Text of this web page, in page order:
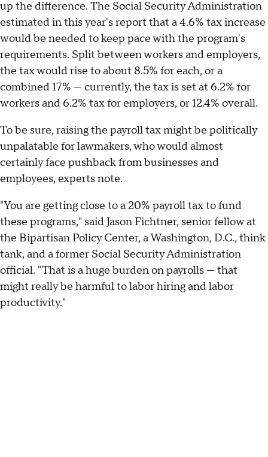
up the difference. The Social Security Administration
estimated in this year's report that a 4.6% tax increase
would be needed to keep pace with the program's
requirements. Split between workers and employers,
the tax would rise to about 8.5% for each, or a
combined 17% — currently, the tax is set at 6.2% for
workers and 6.2% tax for employers, or 12.4% overall.
To be sure, raising the payroll tax might be politically
unpalatable for lawmakers, who would almost
certainly face pushback from businesses and
employees, experts note.
"You are getting close to a 20% payroll tax to fund
these programs," said Jason Fichtner, senior fellow at
the Bipartisan Policy Center, a Washington, D.C., think
tank, and a former Social Security Administration
official. "That is a huge burden on payrolls — that
might really be harmful to labor hiring and labor
productivity."